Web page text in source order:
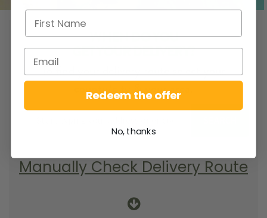
WHEN DO YOU
GET YOUR DELIVERY?
To find your delivery route select your
county/city & your area.
Manually Check Delivery Route
Redeem the offer
No, thanks